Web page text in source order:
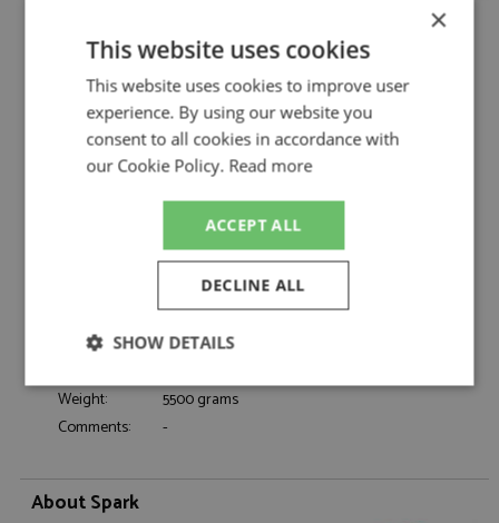
Porsche 935 1st Daytona 24hrs 1978 #99 Brumos
1:18 by Spark
Description: Porsche 935 1st Daytona 24hrs 1978 #99
Brumos 1:18
Catalogue#:
SPK18DA78
Product Type: Resincast
Scale:
1:18
Daytona 24hrs, GT & Sports Car Racing
Stommelen R, Hezemans T, Gregg P
#99, Brumos
1978
Race/Position: Winner
Weight:
5500 grams
Comments:
-
About Spark
×
This website uses cookies
This website uses cookies to improve user
experience. By using our website you
consent to all cookies in accordance with
our Cookie Policy. Read more
ACCEPT ALL
DECLINE ALL
SHOW DETAILS
Strictly
necessary
Performance Targeting